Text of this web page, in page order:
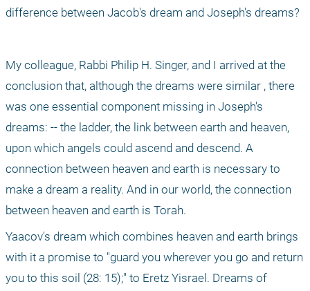
difference between Jacob's dream and Joseph's dreams?
My colleague, Rabbi Philip H. Singer, and I arrived at the
conclusion that, although the dreams were similar , there
was one essential component missing in Joseph's
dreams: -- the ladder, the link between earth and heaven,
upon which angels could ascend and descend. A
connection between heaven and earth is necessary to
make a dream a reality. And in our world, the connection
between heaven and earth is Torah.
Yaacov's dream which combines heaven and earth brings
with it a promise to "guard you wherever you go and return
you to this soil (28: 15);" to Eretz Yisrael. Dreams of